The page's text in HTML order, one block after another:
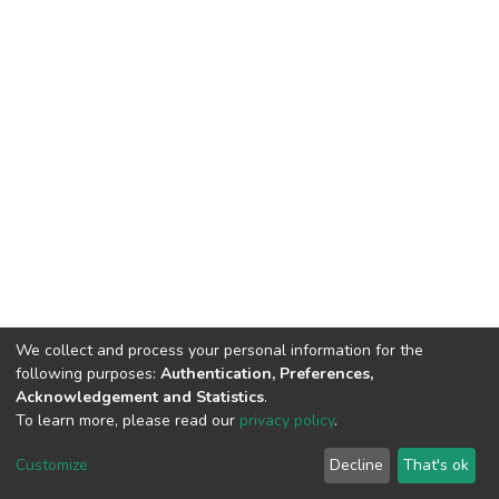
Cookie
End User
Agreement
Send
Feedback
We collect and process your personal information for the
following purposes: Authentication, Preferences,
Acknowledgement and Statistics.
To learn more, please read our privacy policy.
Customize Decline That's ok